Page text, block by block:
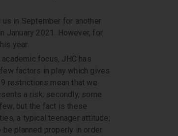
us in September for another
January 2021. However, for
year.
focus, JHC has
factors in play which gives
restrictions mean that we
a risk; secondly, some
but the fact is these
a typical teenager attitude;
planned properly in order